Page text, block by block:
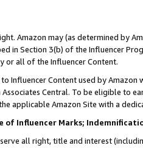
Amazon may (as determined by
in Section 3(b) of the Influencer
or all of the Influencer Content.
Influencer Content used by
Central. To be eligible to
applicable Amazon Site with a
of Influencer Marks;
all right, title and interest